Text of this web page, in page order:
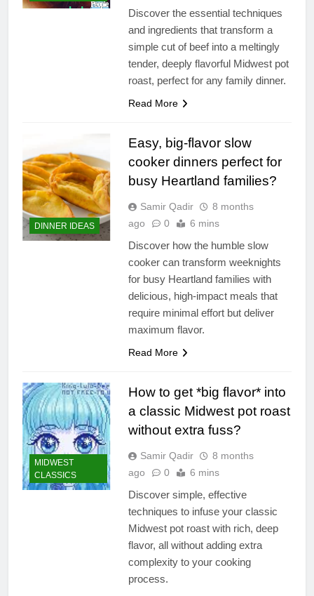
Discover the essential techniques
and ingredients that transform a
simple cut of beef into a meltingly
tender, deeply flavorful Midwest pot
roast, perfect for any family dinner.
Read More
DINNER IDEAS
Easy, big-flavor slow
cooker dinners perfect for
busy Heartland families?
Samir Qadir
8 months
ago
0 6 mins
Discover how the humble slow
cooker can transform weeknights
for busy Heartland families with
delicious, high-impact meals that
require minimal effort but deliver
maximum flavor.
Read More
MIDWEST
CLASSICS
How to get *big flavor* into
a classic Midwest pot roast
without extra fuss?
Samir Qadir
8 months
ago
0 6 mins
Discover simple, effective
techniques to infuse your classic
Midwest pot roast with rich, deep
flavor, all without adding extra
complexity to your cooking
process.